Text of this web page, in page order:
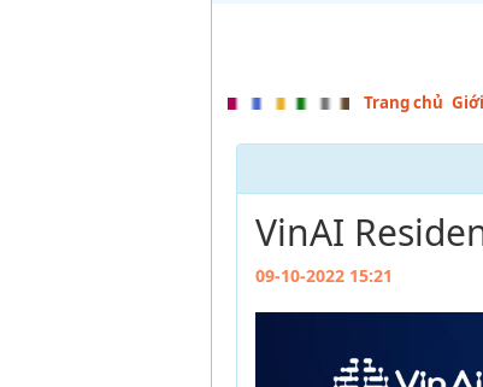
Trang chủ
VinAI
09-10-2022 15:21